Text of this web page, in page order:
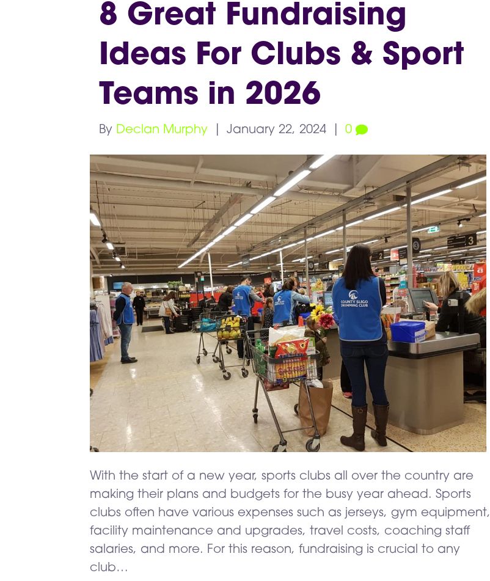
8 Great Fundraising
Ideas For Clubs & Sport
Teams in 2026
By Declan Murphy January 22, 2024 0
With the start of a new year, sports clubs all over the country are
making their plans and budgets for the busy year ahead. Sports
clubs often have various expenses such as jerseys, gym equipment,
facility maintenance and upgrades, travel costs, coaching staff
salaries, and more. For this reason, fundraising is crucial to any
club…